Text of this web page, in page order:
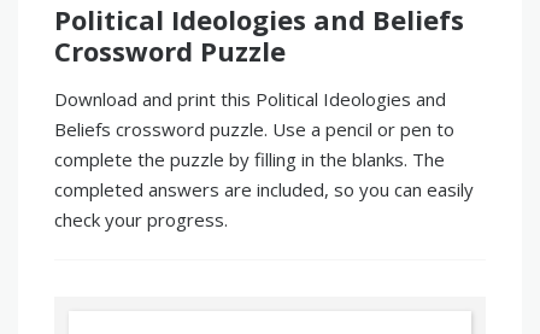
Political Ideologies and Beliefs
Crossword Puzzle
Download and print this Political Ideologies and
Beliefs crossword puzzle. Use a pencil or pen to
complete the puzzle by filling in the blanks. The
completed answers are included, so you can easily
check your progress.